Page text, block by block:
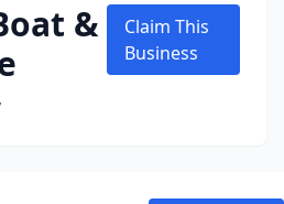
&
Claim This
Business